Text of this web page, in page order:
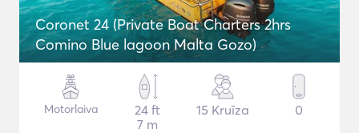
Coronet 24 (Private Boat Charters 2hrs
Comino Blue lagoon Malta Gozo)
Motorlaiva
24 ft
7 m
15 Kruīza 0